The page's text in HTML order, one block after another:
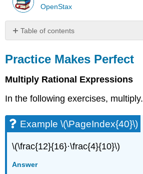
OpenStax
Table of contents
Makes
Perfect
Example
(\PageIndex{40}\)
\
(\PageIndex{41}\)
Example
\
(\PageIndex{42}\)
Practice Makes Perfect
Multiply Rational Expressions
In the following exercises, multiply.
Example \(\PageIndex{40}\)
\(\frac{12}{16}·\frac{4}{10}\)
Answer